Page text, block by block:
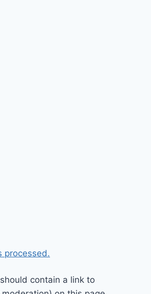
processed.
contain a link to